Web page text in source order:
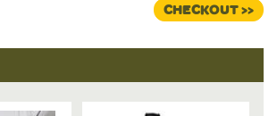
CHECKOUT >>